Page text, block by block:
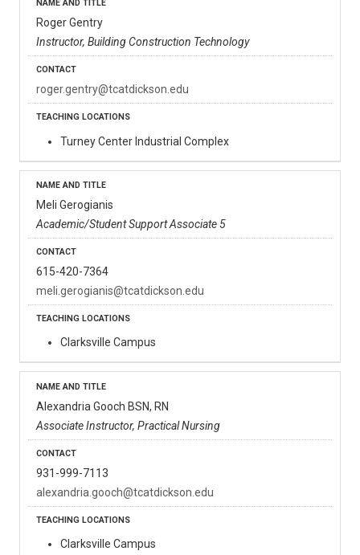
Roger Gentry
Instructor, Building Construction Technology
roger.gentry@tcatdickson.edu
Turney Center Industrial Complex
Meli Gerogianis
Academic/Student Support Associate 5
615-420-7364
meli.gerogianis@tcatdickson.edu
Clarksville Campus
Alexandria Gooch BSN, RN
Associate Instructor, Practical Nursing
931-999-7113
alexandria.gooch@tcatdickson.edu
Clarksville Campus